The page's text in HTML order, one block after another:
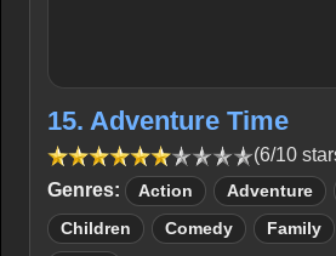
15. Adventure Time
(6/10
Genres:
Action Adventure
Children Comedy Family